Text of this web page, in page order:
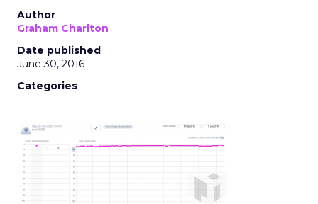
Author
Graham Charlton
Date published
June 30, 2016
Categories